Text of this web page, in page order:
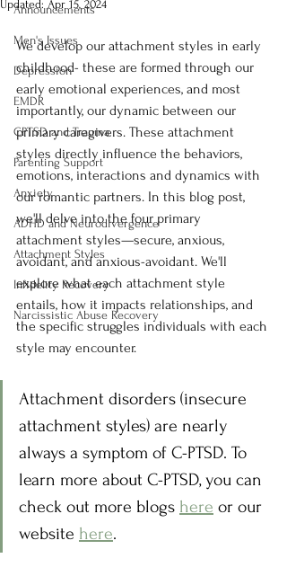
Announcements
Men's Issues
Depression
EMDR
CPTSD and Trauma
Parenting Support
Anxiety
ADHD and Neurodivergence
Attachment Styles
Infidelity Recovery
Narcissistic Abuse Recovery
Updated: Apr 15, 2024
We develop our attachment styles in early
childhood- these are formed through our
early emotional experiences, and most
importantly, our dynamic between our
primary caregivers. These attachment
styles directly influence the behaviors,
emotions, interactions and dynamics with
our romantic partners. In this blog post,
we'll delve into the four primary
attachment styles—secure, anxious,
avoidant, and anxious-avoidant. We'll
explore what each attachment style
entails, how it impacts relationships, and
the specific struggles individuals with each
style may encounter.
Attachment disorders (insecure
attachment styles) are nearly
always a symptom of C-PTSD. To
learn more about C-PTSD, you can
check out more blogs here or our
website here.